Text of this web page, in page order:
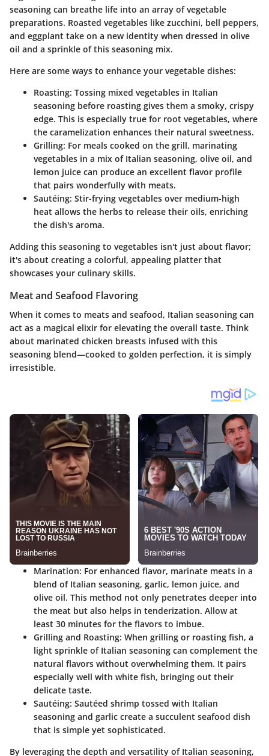
seasoning can breathe life into an array of vegetable
preparations. Roasted vegetables like zucchini, bell peppers,
and eggplant take on a new identity when dressed in olive
oil and a sprinkle of this seasoning mix.
Here are some ways to enhance your vegetable dishes:
Roasting: Tossing mixed vegetables in Italian
seasoning before roasting gives them a smoky, crispy
edge. This is especially true for root vegetables, where
the caramelization enhances their natural sweetness.
Grilling: For meals cooked on the grill, marinating
vegetables in a mix of Italian seasoning, olive oil, and
lemon juice can produce an excellent flavor profile
that pairs wonderfully with meats.
Sautéing: Stir-frying vegetables over medium-high
heat allows the herbs to release their oils, enriching
the dish's aroma.
Adding this seasoning to vegetables isn't just about flavor;
it's about creating a colorful, appealing platter that
showcases your culinary skills.
Meat and Seafood Flavoring
When it comes to meats and seafood, Italian seasoning can
act as a magical elixir for elevating the overall taste. Think
about marinated chicken breasts infused with this
seasoning blend—cooked to golden perfection, it is simply
irresistible.
Marination: For enhanced flavor, marinate meats in a
blend of Italian seasoning, garlic, lemon juice, and
olive oil. This method not only penetrates deeper into
the meat but also helps in tenderization. Allow at
least 30 minutes for the flavors to imbue.
Grilling and Roasting: When grilling or roasting fish, a
light sprinkle of Italian seasoning can complement the
natural flavors without overwhelming them. It pairs
especially well with white fish, bringing out their
delicate taste.
Sautéing: Sautéed shrimp tossed with Italian
seasoning and garlic create a succulent seafood dish
that is simple yet sophisticated.
By leveraging the depth and versatility of Italian seasoning,